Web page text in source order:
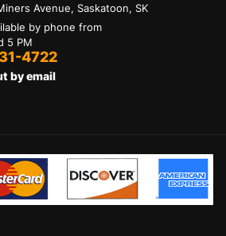
Avenue, Saskatoon, SK
by phone from
5 PM
4722
by email